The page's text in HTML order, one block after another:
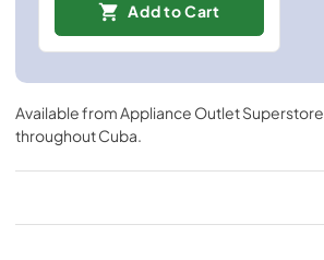
Add to Cart
Available fromAppliance Outlet Superstore
throughoutCuba.